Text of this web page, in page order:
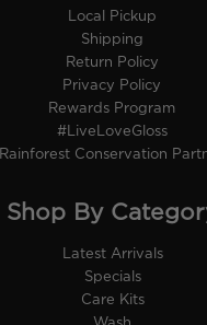
Local Pickup
Shipping
Return Policy
Privacy Policy
Rewards Program
#LiveLoveGloss
Rainforest Conservation
Shop By
Latest Arrivals
Specials
Care Kits